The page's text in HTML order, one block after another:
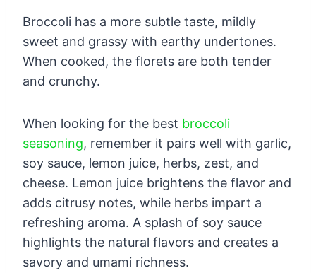
Broccoli has a more subtle taste, mildly
sweet and grassy with earthy undertones.
When cooked, the florets are both tender
and crunchy.
When looking for the best broccoli
seasoning, remember it pairs well with garlic,
soy sauce, lemon juice, herbs, zest, and
cheese. Lemon juice brightens the flavor and
adds citrusy notes, while herbs impart a
refreshing aroma. A splash of soy sauce
highlights the natural flavors and creates a
savory and umami richness.